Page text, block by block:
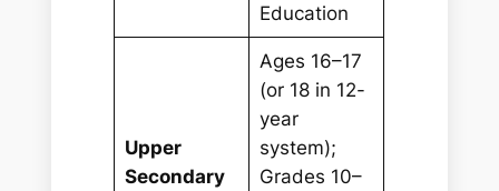
Education
Upper
Secondary
Ages 16–17
(or 18 in 12-
year
system);
Grades 10–